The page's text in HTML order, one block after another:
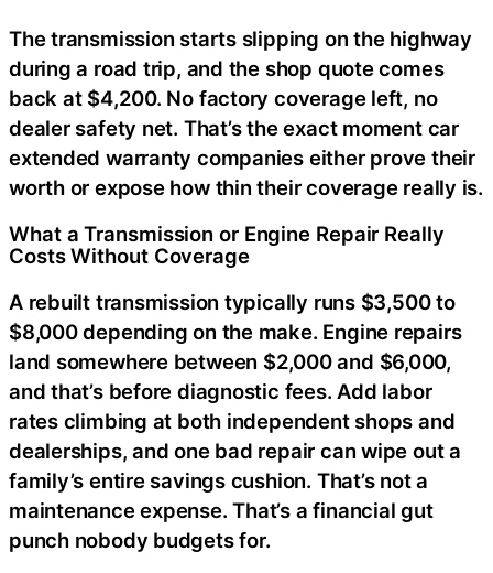
The transmission starts slipping on the highway
during a road trip, and the shop quote comes
back at $4,200. No factory coverage left, no
dealer safety net. That’s the exact moment car
extended warranty companies either prove their
worth or expose how thin their coverage really is.
What a Transmission or Engine Repair Really
Costs Without Coverage
A rebuilt transmission typically runs $3,500 to
$8,000 depending on the make. Engine repairs
land somewhere between $2,000 and $6,000,
and that’s before diagnostic fees. Add labor
rates climbing at both independent shops and
dealerships, and one bad repair can wipe out a
family’s entire savings cushion. That’s not a
maintenance expense. That’s a financial gut
punch nobody budgets for.